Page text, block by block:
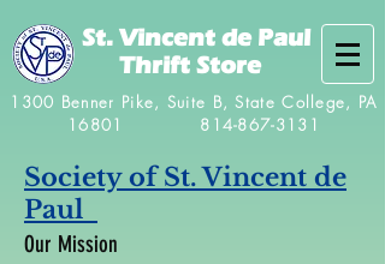
St. Vincent de Paul
Thrift Store
1300 Benner Pike, Suite B, State College, PA
16801 814-867-3131
Society of St. Vincent de
Paul
Our Mission